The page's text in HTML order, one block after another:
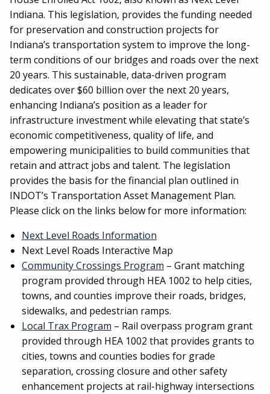
Indiana. This legislation, provides the funding needed
for preservation and construction projects for
Indiana’s transportation system to improve the long-
term conditions of our bridges and roads over the next
20 years. This sustainable, data-driven program
dedicates over $60 billion over the next 20 years,
enhancing Indiana’s position as a leader for
infrastructure investment while elevating that state’s
economic competitiveness, quality of life, and
empowering municipalities to build communities that
retain and attract jobs and talent. The legislation
provides the basis for the financial plan outlined in
INDOT’s Transportation Asset Management Plan.
Please click on the links below for more information:
Next Level Roads Information
Next Level Roads Interactive Map
Community Crossings Program – Grant matching
program provided through HEA 1002 to help cities,
towns, and counties improve their roads, bridges,
sidewalks, and pedestrian ramps.
Local Trax Program – Rail overpass program grant
provided through HEA 1002 that provides grants to
cities, towns and counties bodies for grade
separation, crossing closure and other safety
enhancement projects at rail-highway intersections